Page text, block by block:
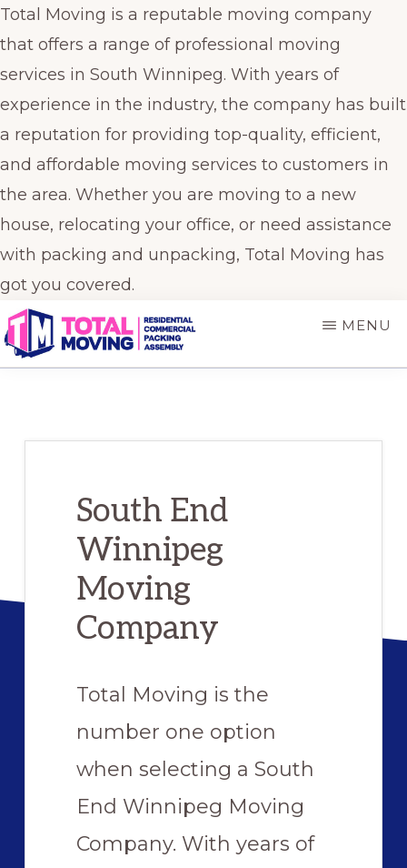
Total Moving is a reputable moving company
that offers a range of professional moving
services in South Winnipeg. With years of
experience in the industry, the company has built
a reputation for providing top-quality, efficient,
and affordable moving services to customers in
the area. Whether you are moving to a new
house, relocating your office, or need assistance
with packing and unpacking, Total Moving has
got you covered.
Skip
to
main
Skip
to
primary
Movers
MENU
South End
Winnipeg
Moving
Company
Total Moving is the
number one option
when selecting a South
End Winnipeg Moving
Company. With years of